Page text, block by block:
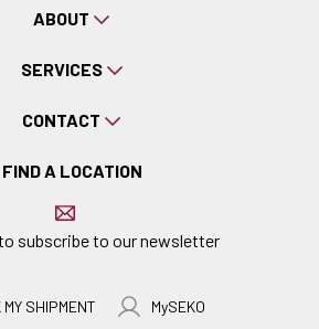
ABOUT
SERVICES
CONTACT
FIND A LOCATION
subscribe to our newsletter
SHIPMENT MySEKO